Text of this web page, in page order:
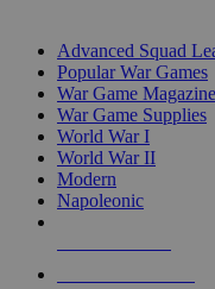
Advanced Squad
Popular War Games
War Game
War Game Supplies
World War I
World War II
Modern
Napoleonic